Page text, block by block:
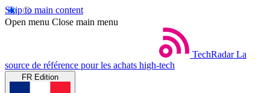
Skip to main content
Open menu Close main menu
TechRadar La
source de référence pour les achats high-tech
FR Edition